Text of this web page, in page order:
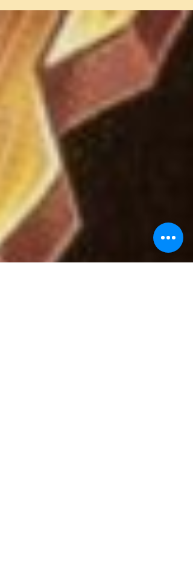
window) Click to share on LinkedIn...